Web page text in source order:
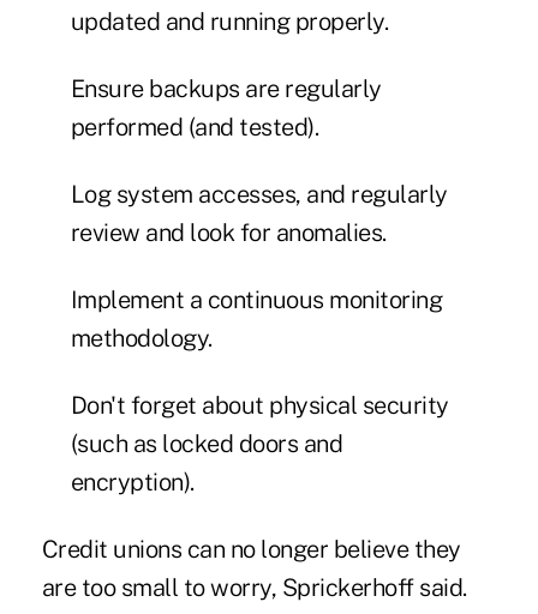
updated and running properly.
Ensure backups are regularly
performed (and tested).
Log system accesses, and regularly
review and look for anomalies.
Implement a continuous monitoring
methodology.
Don't forget about physical security
(such as locked doors and
encryption).
Credit unions can no longer believe they
are too small to worry, Sprickerhoff said.